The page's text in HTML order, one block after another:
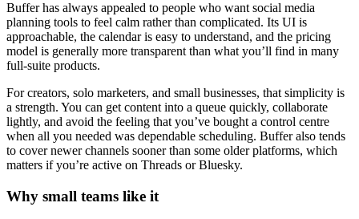
Buffer has always appealed to people who want social media
planning tools to feel calm rather than complicated. Its UI is
approachable, the calendar is easy to understand, and the pricing
model is generally more transparent than what you’ll find in many
full-suite products.
For creators, solo marketers, and small businesses, that simplicity is
a strength. You can get content into a queue quickly, collaborate
lightly, and avoid the feeling that you’ve bought a control centre
when all you needed was dependable scheduling. Buffer also tends
to cover newer channels sooner than some older platforms, which
matters if you’re active on Threads or Bluesky.
Why small teams like it